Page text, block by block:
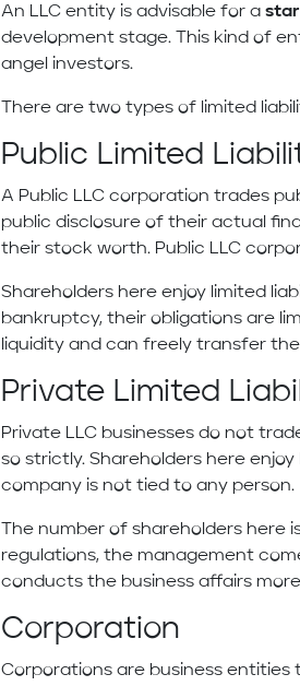
An LLC entity is advisable for a
development stage. This kind of
angel investors.
There are two types of limited
Public Limited
A Public LLC corporation trades
public disclosure of their actual
their stock worth. Public LLC
Shareholders here enjoy limited
bankruptcy, their obligations are
liquidity and can freely transfer
Private Limited
Private LLC businesses do not
so strictly. Shareholders here
company is not tied to any person.
The number of shareholders
regulations, the management
conducts the business affairs
Corporation
Corporations are business